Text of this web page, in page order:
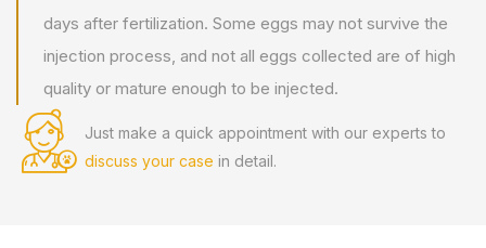
days after fertilization. Some eggs may not survive the
injection process, and not all eggs collected are of high
quality or mature enough to be injected.
Just make a quick appointment with our experts to
discuss your case in detail.